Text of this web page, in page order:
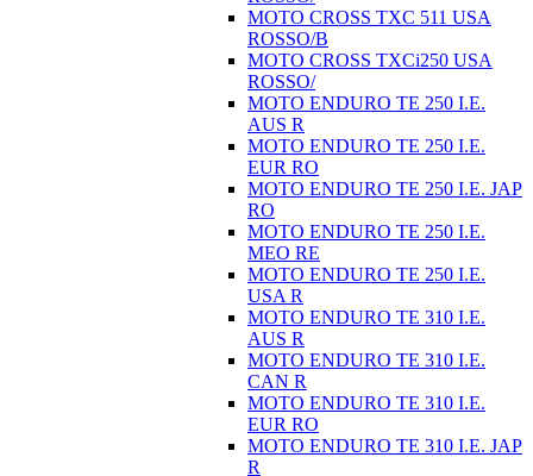
MOTO CROSS TXC 511 USA
ROSSO/B
MOTO CROSS TXCi250 USA
ROSSO/
MOTO ENDURO TE 250 I.E.
AUS R
MOTO ENDURO TE 250 I.E.
EUR RO
MOTO ENDURO TE 250 I.E. JAP
RO
MOTO ENDURO TE 250 I.E.
MEO RE
MOTO ENDURO TE 250 I.E.
USA R
MOTO ENDURO TE 310 I.E.
AUS R
MOTO ENDURO TE 310 I.E.
CAN R
MOTO ENDURO TE 310 I.E.
EUR RO
MOTO ENDURO TE 310 I.E. JAP
R